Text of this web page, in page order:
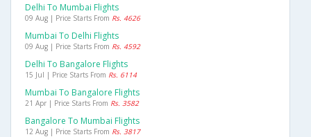
Delhi To Mumbai Flights
09 Aug | Price Starts From Rs. 4626
Mumbai To Delhi Flights
09 Aug | Price Starts From Rs. 4592
Delhi To Bangalore Flights
15 Jul | Price Starts From Rs. 6114
Mumbai To Bangalore Flights
21 Apr | Price Starts From Rs. 3582
Bangalore To Mumbai Flights
12 Aug | Price Starts From Rs. 3817